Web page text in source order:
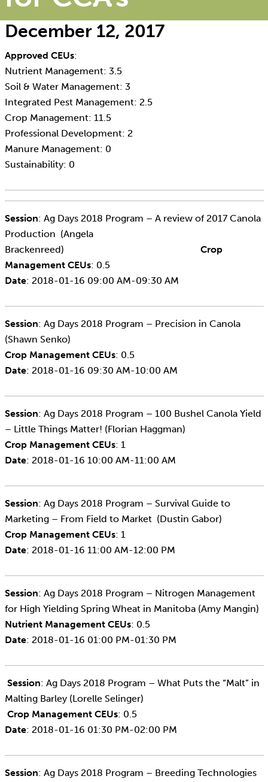
December 12, 2017
Approved CEUs:
Nutrient Management: 3.5
Soil & Water Management: 3
Integrated Pest Management: 2.5
Crop Management: 11.5
Professional Development: 2
Manure Management: 0
Sustainability: 0
Session: Ag Days 2018 Program – A review of 2017 Canola
Production (Angela
Brackenreed) Crop
Management CEUs: 0.5
Date: 2018-01-16 09:00 AM-09:30 AM
Session: Ag Days 2018 Program – Precision in Canola
(Shawn Senko)
Crop Management CEUs: 0.5
Date: 2018-01-16 09:30 AM-10:00 AM
Session: Ag Days 2018 Program – 100 Bushel Canola Yield
– Little Things Matter! (Florian Haggman)
Crop Management CEUs: 1
Date: 2018-01-16 10:00 AM-11:00 AM
Session: Ag Days 2018 Program – Survival Guide to
Marketing – From Field to Market (Dustin Gabor)
Crop Management CEUs: 1
Date: 2018-01-16 11:00 AM-12:00 PM
Session: Ag Days 2018 Program – Nitrogen Management
for High Yielding Spring Wheat in Manitoba (Amy Mangin)
Nutrient Management CEUs: 0.5
Date: 2018-01-16 01:00 PM-01:30 PM
Session: Ag Days 2018 Program – What Puts the “Malt” in
Malting Barley (Lorelle Selinger)
Crop Management CEUs: 0.5
Date: 2018-01-16 01:30 PM-02:00 PM
Session: Ag Days 2018 Program – Breeding Technologies